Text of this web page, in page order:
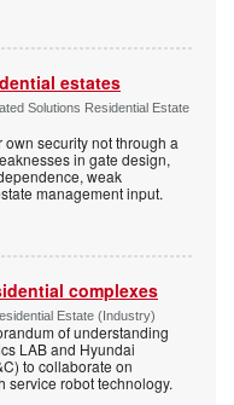
estates
Solutions Residential Estate
security not through a
in gate design,
weak
management input.
complexes
Estate (Industry)
of understanding
LAB and Hyundai
to collaborate on
service robot technology.